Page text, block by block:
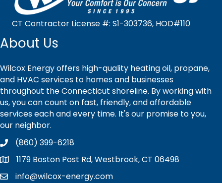
CT Contractor License #: S1-303736, HOD#110
About Us
Wilcox Energy offers high-quality heating oil, propane,
and HVAC services to homes and businesses
throughout the Connecticut shoreline. By working with
us, you can count on fast, friendly, and affordable
services each and every time. It's our promise to you,
our neighbor.
(860) 399-6218
1179 Boston Post Rd, Westbrook, CT 06498
info@wilcox-energy.com